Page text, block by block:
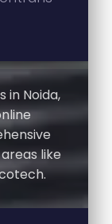
in Noida,
like